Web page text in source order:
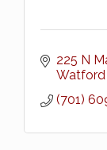
225 N
Watford
(701)